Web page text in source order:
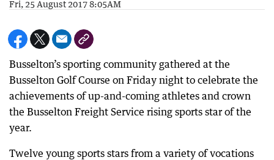
Fri, 25 August 2017 8:05AM
Busselton’s sporting community gathered at the
Busselton Golf Course on Friday night to celebrate the
achievements of up-and-coming athletes and crown
the Busselton Freight Service rising sports star of the
year.
Twelve young sports stars from a variety of vocations